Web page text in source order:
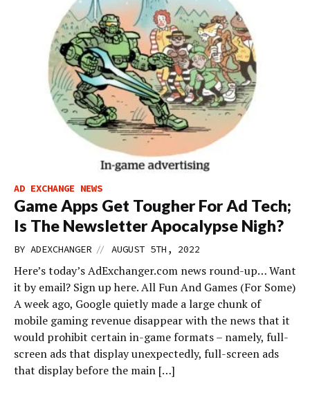
AD EXCHANGE NEWS
Game Apps Get Tougher For Ad Tech;
Is The Newsletter Apocalypse Nigh?
BY ADEXCHANGER // AUGUST 5TH, 2022
Here’s today’s AdExchanger.com news round-up… Want
it by email? Sign up here. All Fun And Games (For Some)
A week ago, Google quietly made a large chunk of
mobile gaming revenue disappear with the news that it
would prohibit certain in-game formats – namely, full-
screen ads that display unexpectedly, full-screen ads
that display before the main […]